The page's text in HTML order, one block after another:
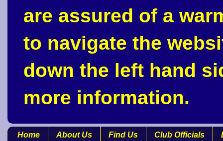
are assured of a
to navigate the
down the left hand
more information.
Home About Us Find Us Club Officials